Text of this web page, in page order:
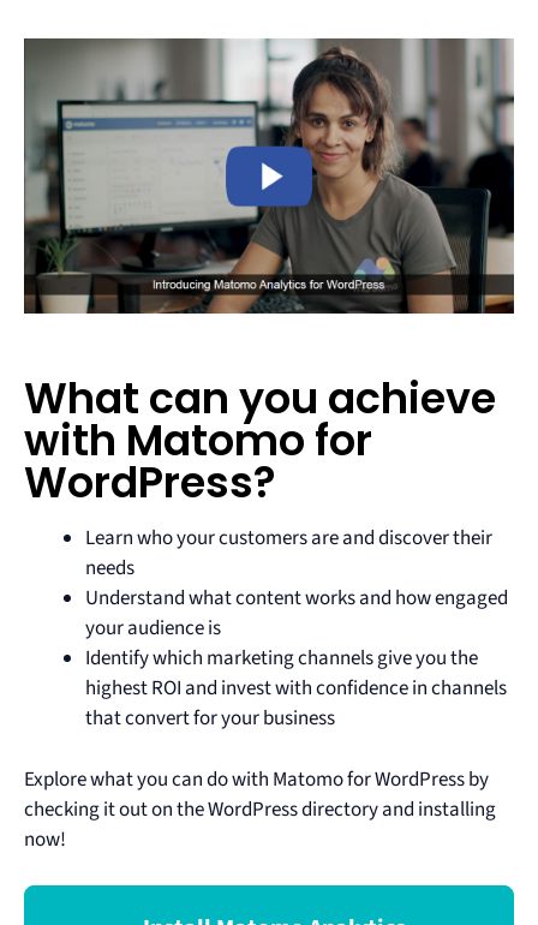
What can you achieve
with Matomo for
WordPress?
Learn who your customers are and discover their
needs
Understand what content works and how engaged
your audience is
Identify which marketing channels give you the
highest ROI and invest with confidence in channels
that convert for your business
Explore what you can do with Matomo for WordPress by
checking it out on the WordPress directory and installing
now!